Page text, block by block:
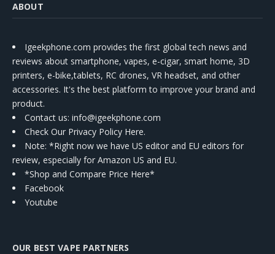
ABOUT
Igeekphone.com provides the first global tech news and
reviews about smartphone, vapes, e-cigar, smart home, 3D
printers, e-bike,tablets, RC drones, VR headset, and other
accessories. It's the best platform to improve your brand and
product.
Contact us: info@igeekphone.com
Check Our Privacy Policy Here.
Note: *Right now we have US editor and EU editors for
review, especially for Amazon US and EU.
*Shop and Compare Price Here*
Facebook
Youtube
OUR BEST VAPE PARTNERS